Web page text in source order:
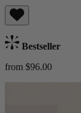
Bestseller
from $96.00